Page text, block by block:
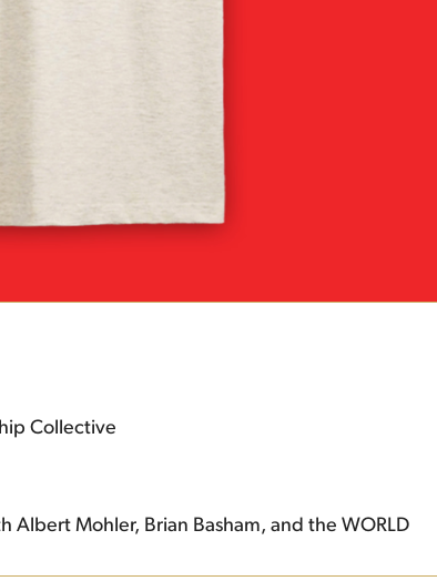
Collective
Albert Mohler, Brian Basham, and the WORLD